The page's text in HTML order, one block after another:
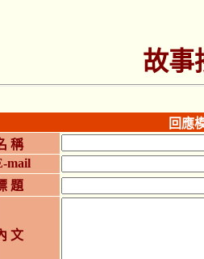
故事
回應
稱
mail
題
文